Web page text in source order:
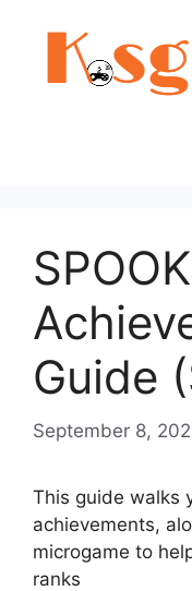
Guide
September 8,
This guide walks
achievements,
microgame to
ranks